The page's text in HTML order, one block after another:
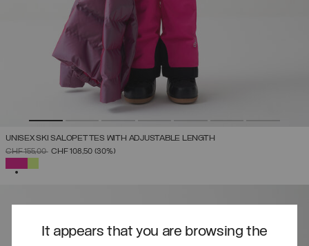
It appears that you are browsing the
UNISEX SKI SALOPETTES WITH ADJUSTABLE LENGTH
PRICE REDUCED FROM
CHF 155,00TOCHF 108,50 (30%)